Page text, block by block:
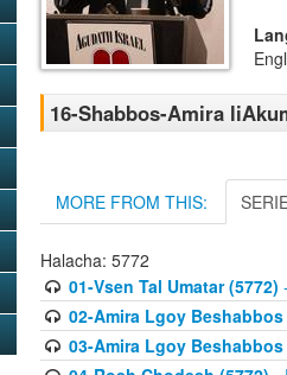
16-Shabbos-Amira
MORE FROM THIS:
Halacha: 5772
01-Vsen Tal Umatar (5772)
02-Amira Lgoy Beshabbos
03-Amira Lgoy Beshabbos